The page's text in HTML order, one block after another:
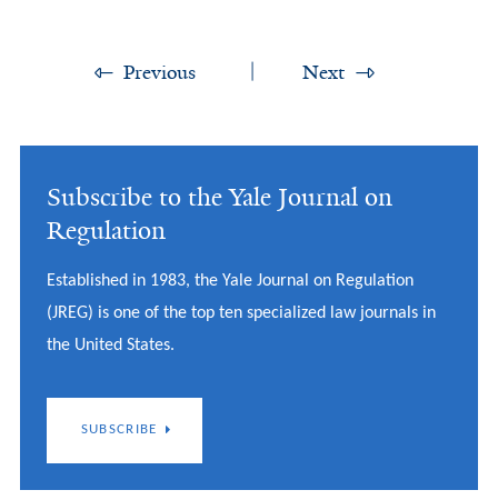
Previous Next
Subscribe to the Yale Journal on
Regulation
Established in 1983, the Yale Journal on Regulation
(JREG) is one of the top ten specialized law journals in
the United States.
SUBSCRIBE